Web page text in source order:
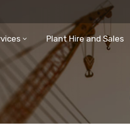
Plant Hire and Sales